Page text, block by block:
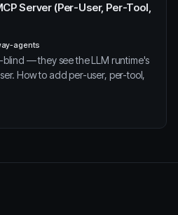
Server (Per-User, Per-Tool,
agents
— they see the LLM runtime's
How to add per-user, per-tool,